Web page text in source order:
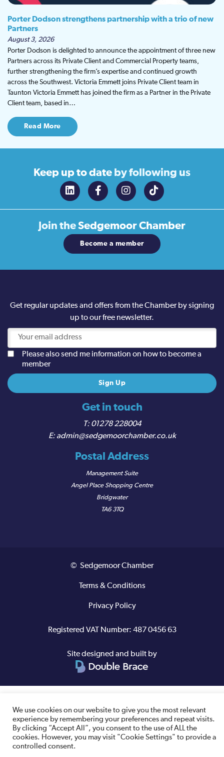
Porter Dodson strengthens partnership with a trio of new
Partners
August 3, 2026
Porter Dodson is delighted to announce the appointment of three new
Partners across its Private Client and Commercial Property teams,
further strengthening the firm’s expertise and continued growth
across the Southwest. Victoria Emmett joins Private Client team in
Taunton Victoria Emmett has joined the firm as a Partner in the Private
Client team, based in…
Read More
Keep up to date by following us
Join theSedgemoor Chamber
Become a member
Get in touch
01278 228004
admin@sedgemoorchamber.co.uk
Postal Address
Management Suite
Angel Place Shopping Centre
Bridgwater
TA6 3TQ
Get regular updates and offers from the Chamber by signing
up to our free newsletter.
Please also send me information on how to become a
member
© Sedgemoor Chamber
Terms & Conditions
Privacy Policy
Registered VAT Number: 487 0456 63
Site designed and built by
We use cookies on our website to give you the most relevant
experience by remembering your preferences and repeat visits.
By clicking “Accept All”, you consent to the use of ALL the
cookies. However, you may visit "Cookie Settings" to provide a
controlled consent.